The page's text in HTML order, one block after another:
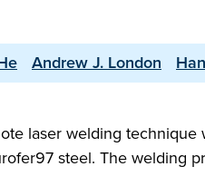
Andrew J. London
laser welding
steel. The welding